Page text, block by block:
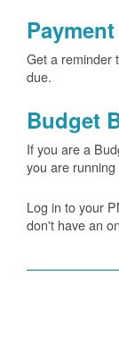
Get a reminder
due.
Budget
If you are a
you are
Log in to your
don't have an